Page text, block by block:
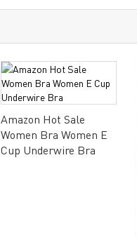
Amazon Hot Sale
Women Bra Women E
Cup Underwire Bra